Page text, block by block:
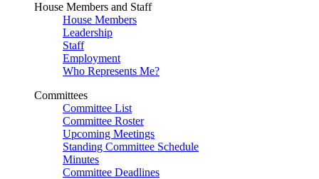
House Members and Staff
House Members
Leadership
Staff
Employment
Who Represents Me?
Committees
Committee List
Committee Roster
Upcoming Meetings
Standing Committee Schedule
Minutes
Committee Deadlines